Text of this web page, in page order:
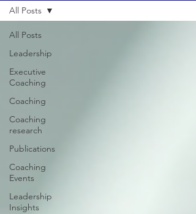
All Posts
Leadership
Executive
Coaching
Coaching
Coaching
research
Publications
Coaching
Events
Leadership
Insights
All Posts